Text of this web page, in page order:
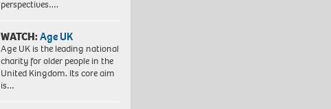
perspectives….
WATCH:Age UK
Age UK is the leading national
charity for older people in the
United Kingdom. Its core aim
is…